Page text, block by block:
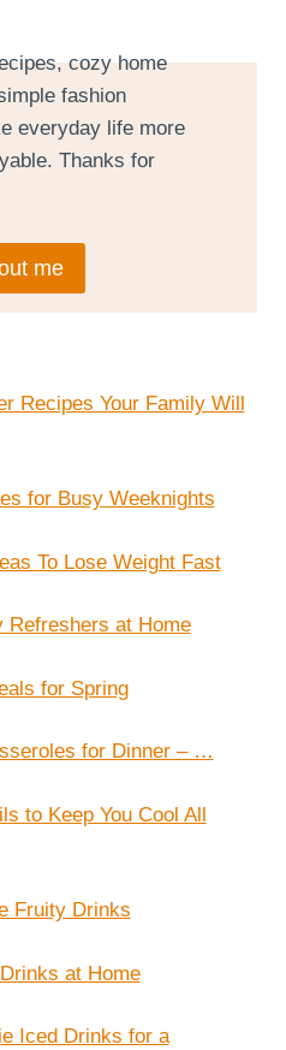
cozy home
fashion
everyday life more
Thanks for
me
Recipes Your Family Will
for Busy Weeknights
To Lose Weight Fast
Refreshers at Home
for Spring
for Dinner – …
to Keep You Cool All
Fruity Drinks
at Home
Iced Drinks for a